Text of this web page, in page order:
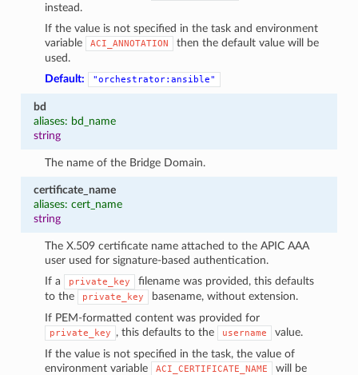
instead.
If the value is not specified in the task and environment
variable
ACI_ANNOTATION
then the default value will be
used.
Default:
"orchestrator:ansible"
bd
aliases: bd_name
string
The name of the Bridge Domain.
certificate_name
aliases: cert_name
string
The X.509 certificate name attached to the APIC AAA
user used for signature-based authentication.
If a
private_key
filename was provided, this defaults
to the
private_key
basename, without extension.
If PEM-formatted content was provided for
private_key , this defaults to the username
value.
If the value is not specified in the task, the value of
environment variable
ACI_CERTIFICATE_NAME
will be